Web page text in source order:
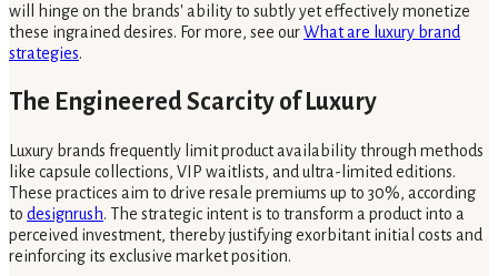
will hinge on the brands' ability to subtly yet effectively monetize
these ingrained desires. For more, see ourWhat are luxury brand
strategies.
The Engineered Scarcity of Luxury
Luxury brands frequently limit product availability through methods
like capsule collections, VIP waitlists, and ultra-limited editions.
These practices aim to drive resale premiums up to 30%, according
to designrush. The strategic intent is to transform a product into a
perceived investment, thereby justifying exorbitant initial costs and
reinforcing its exclusive market position.